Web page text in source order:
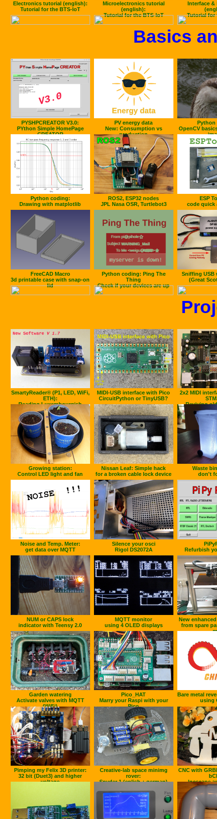
Electronics tutorial (english):
Tutorial for the BTS-IoT
Microelectronics tutorial
(english):
Tutorial for the BTS-IoT
Interface
Tutorial for
Basics
PYSHPCREATOR V3.0:
PYthon Simple HomePage
CREATOR
PV energy data
New: Consumption vs
production
Python
OpenCV
Python coding:
Drawing with matplotlib
ROS2, ESP32 nodes
JPL Nasa OSR, Turtlebot3
ESP
code quick
FreeCAD Macro
3d printable case with snap-on
lid
Python coding: Ping The
Thing
Check if your devices are up
Sniffing USB
(Great
SmartyReader® (P1, LED, WiFi,
ETH):
Reading Luxembourgish
Smartmeters
MIDI-USB interface with Pico
CircuitPython or TinyUSB?
2x2 MIDI
Reviving
Growing station:
Control LED light and fan
Nissan Leaf: Simple hack
for a broken cable lock device
Waste
don't
Noise and Temp. Meter:
get data over MQTT
Silence your osci
Rigol DS2072A
Refurbish
NUM or CAPS lock
indicator with Teensy 2.0
MQTT monitor
using 4 OLED displays
New
from spare
Garden watering
Activate valves with MQTT
(WiFi)
Pico_HAT
Marry your Raspi with your
Pico
Bare metal
using
Pimping my Felix 3D printer:
32 bit (Duet3) and higher
voltage
Creative-lab space minimg
rover:
Snyder 1 (enlish + german)
CNC with
Incscape